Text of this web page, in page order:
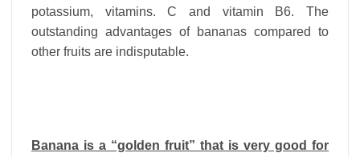
potassium, vitamins. C and vitamin B6. The
outstanding advantages of bananas compared to
other fruits are indisputable.
Banana is a “golden fruit” that is very good for